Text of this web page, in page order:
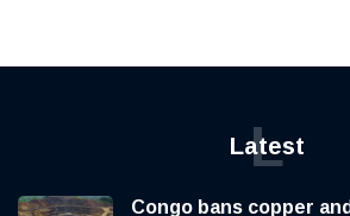
Latest
L
Congo bans copper